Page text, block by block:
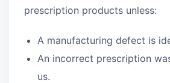
prescription products unless:
A manufacturing defect is
An incorrect prescription
us.